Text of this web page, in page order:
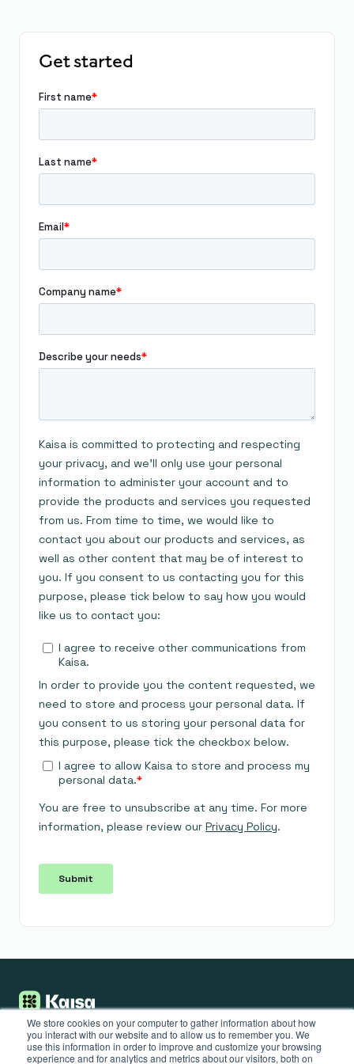
We store cookies on your computer to gather information about how
you interact with our website and to allow us to remember you. We
use this information in order to improve and customize your browsing
experience and for analytics and metrics about our visitors, both on
Get started